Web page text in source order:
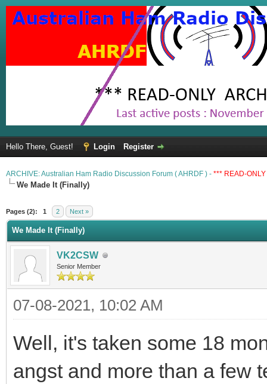
Hello There, Guest! Login Register
ARCHIVE: Australian Ham Radio Discussion Forum ( AHRDF ) - *** READ-
We Made It (Finally)
Pages (2): 1 2 Next »
We Made It (Finally)
VK2CSW
Senior Member
07-08-2021, 10:02 AM
Well, it's taken some 18
angst and more than a few